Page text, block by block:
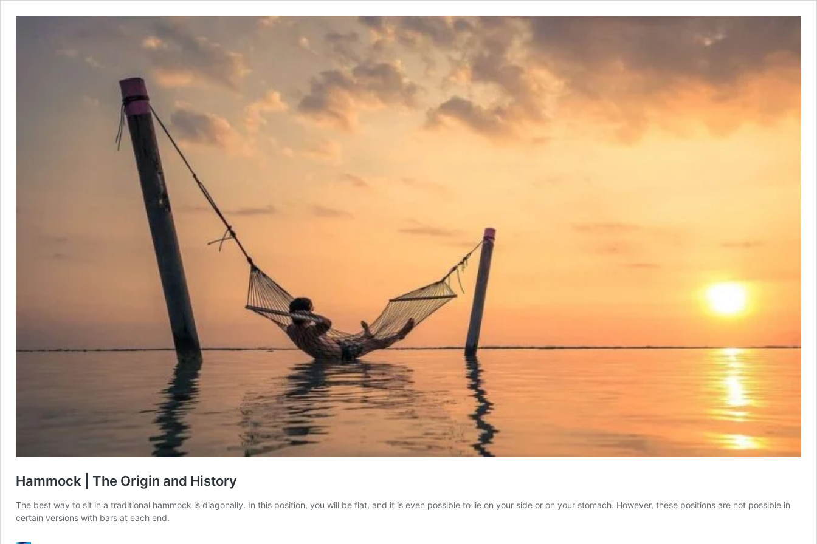
Hammock | The Origin and History
The best way to sit in a traditional hammock is diagonally. In this position, you will be flat, and it is even possible to lie on your side or on your stomach. However, these positions are not possible in
certain versions with bars at each end.